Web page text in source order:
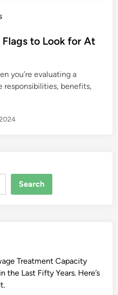
to Look for At
you’re evaluating a
responsibilities, benefits,
Search
Treatment Capacity
the Last Fifty Years. Here’s